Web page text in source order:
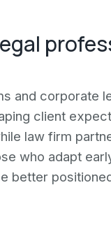
and corporate
client
law firm
who adapt
better